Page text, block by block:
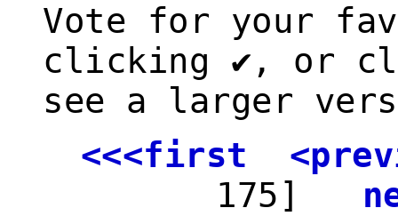
Vote for your
clicking ✔, or
see a larger
<<<first
175]